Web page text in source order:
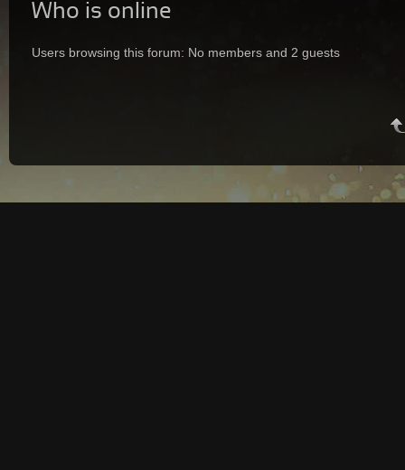
Who is online
Users browsing this forum: No members and 2 guests